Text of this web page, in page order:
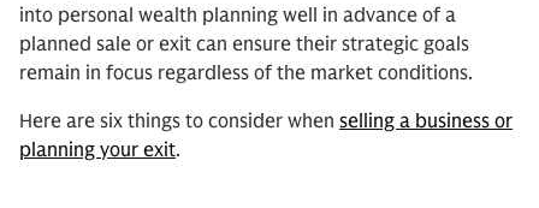
into personal wealth planning well in advance of a
planned sale or exit can ensure their strategic goals
remain in focus regardless of the market conditions.
Here are six things to consider when selling a business or
planning your exit.